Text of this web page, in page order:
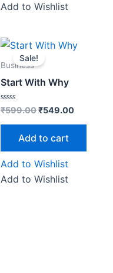
Add to Wishlist
Sale!
Business
Start With Why
Rated
0
out
₹599.00
Original
was:
₹549.00
Current
price
Add to cart
Add to Wishlist
Add to Wishlist